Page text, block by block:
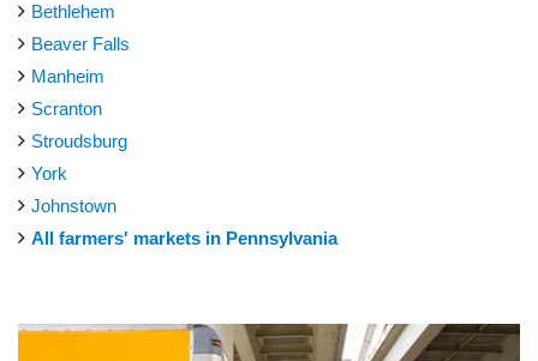
Bethlehem
Beaver Falls
Manheim
Scranton
Stroudsburg
York
Johnstown
All farmers' markets in Pennsylvania